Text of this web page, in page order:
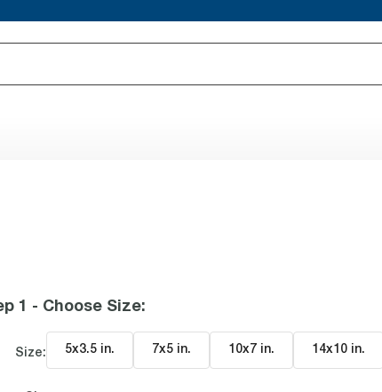
1 - Choose Size:
Size: 5x3.5 in. 7x5 in. 10x7 in. 14x10 in.